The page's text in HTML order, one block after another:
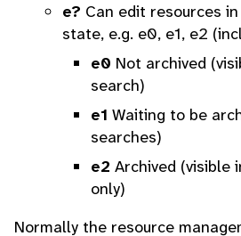
e? Can edit resources
state, e.g. e0, e1, e2
e0 Not archived
search)
e1 Waiting to be
searches)
e2 Archived (visible
only)
Normally the resource